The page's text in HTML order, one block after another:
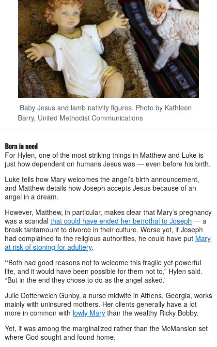
Baby Jesus and lamb nativity figures. Photo by Kathleen
Barry, United Methodist Communications
Born in need
For Hylen, one of the most striking things in Matthew and Luke is
just how dependent on humans Jesus was — even before his birth.
Luke tells how Mary welcomes the angel’s birth announcement,
and Matthew details how Joseph accepts Jesus because of an
angel in a dream.
However, Matthew, in particular, makes clear that Mary’s pregnancy
was a scandal that could have ended her betrothal to Joseph — a
break tantamount to divorce in their culture. Worse yet, if Joseph
had complained to the religious authorities, he could have put Mary
at risk of stoning for adultery.
“Both had good reasons not to welcome this fragile yet powerful
life, and it would have been possible for them not to,” Hylen said.
“But in the end they chose to do as the angel asked.”
Julie Dotterweich Gunby, a nurse midwife in Athens, Georgia, works
mainly with uninsured mothers. Her clients generally have a lot
more in common with lowly Mary than the wealthy Ricky Bobby.
Yet, it was among the marginalized rather than the McMansion set
where God sought and found home.